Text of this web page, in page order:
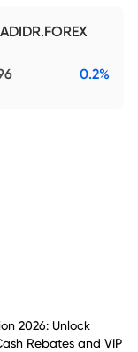
0.2%
2026: Unlock
Rebates and VIP